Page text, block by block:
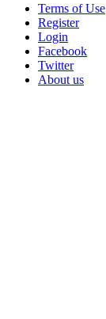
Terms of Use
Register
Login
Facebook
Twitter
About us